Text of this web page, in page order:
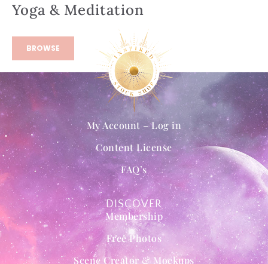
Yoga & Meditation
BROWSE
DISCOVER
Membership
Free Photos
Scene Creator & Mockups
My Account – Log in
Content License
FAQ’s